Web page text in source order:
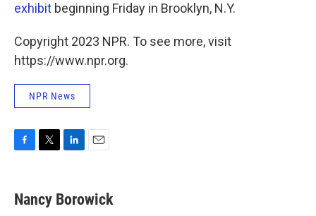
exhibit beginning Friday in Brooklyn, N.Y.
Copyright 2023 NPR. To see more, visit
https://www.npr.org.
NPR News
e
b
t
t
k
e
i
l
Nancy Borowick